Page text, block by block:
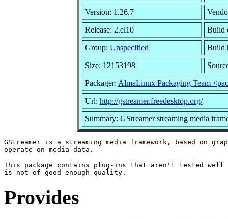
Version: 1.26.7
Release: 2.el10 Build
Group: Unspecified Build
Size: 12153198
Packager: AlmaLinux Packaging Team
Url: http://gstreamer.freedesktop.org/
Summary: GStreamer streaming media
GStreamer is a streaming media framework, based on
operate on media data.
This package contains plug-ins that aren't tested well
Provides